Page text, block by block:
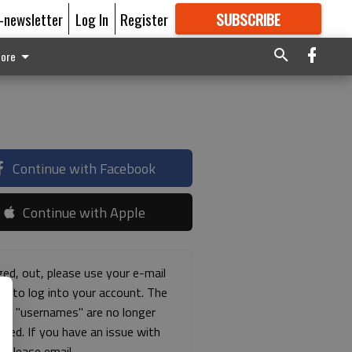
newsletter Log In Register SUBSCRIBE
GREAT CONTENT
Continue with Facebook
Continue with Apple
out, please use your e-mail
to log into your account. The
"usernames" are no longer
If you have an issue with